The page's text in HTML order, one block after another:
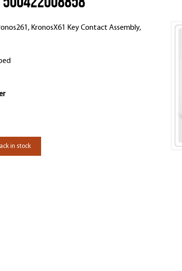
KronosX61 Key Contact Assembly,
in stock